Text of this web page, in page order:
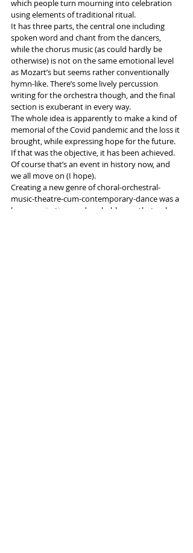
which people turn mourning into celebration
using elements of traditional ritual.
It has three parts, the central one including
spoken word and chant from the dancers,
while the chorus music (as could hardly be
otherwise) is not on the same emotional level
as Mozart’s but seems rather conventionally
hymn-like. There’s some lively percussion
writing for the orchestra though, and the final
section is exuberant in every way.
The whole idea is apparently to make a kind of
memorial of the Covid pandemic and the loss it
brought, while expressing hope for the future.
If that was the objective, it has been achieved.
Of course that’s an event in history now, and
we all move on (I hope).
Creating a new genre of choral-orchestral-
music-theatre-cum-contemporary-dance was a
brave aspiration, and probably one that only a